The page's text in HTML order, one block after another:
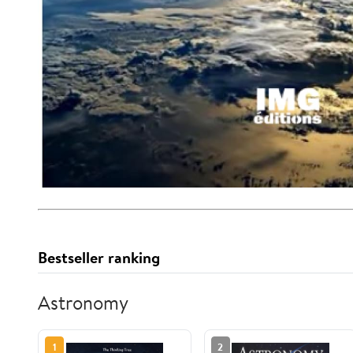
Bestseller ranking
Astronomy
1 2